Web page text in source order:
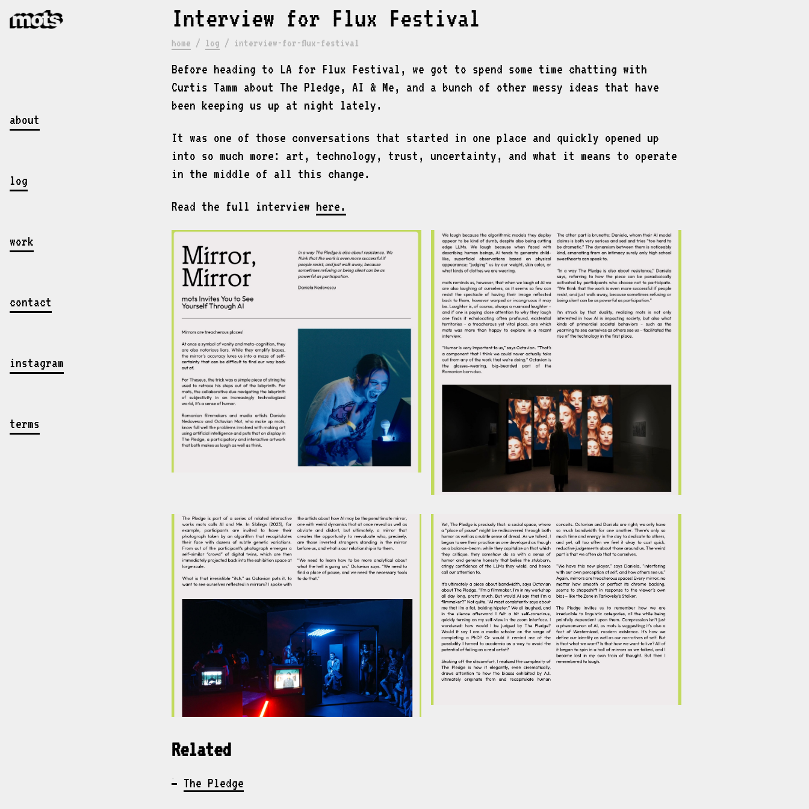
about
log
work
contact
instagram
terms
Interview for Flux Festival
home / log / interview-for-flux-festival
Before heading to LA for Flux Festival, we got to spend some time chatting with
Curtis Tamm about The Pledge, AI & Me, and a bunch of other messy ideas that have
been keeping us up at night lately.
It was one of those conversations that started in one place and quickly opened up
into so much more: art, technology, trust, uncertainty, and what it means to operate
in the middle of all this change.
Read the full interview here.
Related
The Pledge